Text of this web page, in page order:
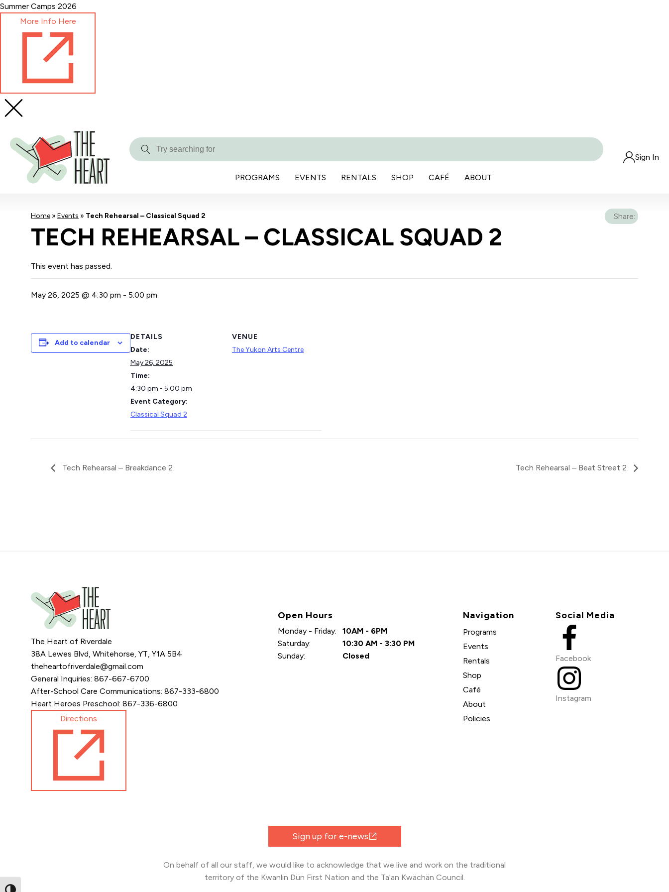
Skip
Content
Summer Camps 2026
More Info Here
Try
PROGRAMS
EVENTS RENTALS SHOP CAFÉ ABOUT
Sign In
Home » Events » Tech Rehearsal – Classical Squad 2 Share:
TECH REHEARSAL – CLASSICAL SQUAD 2
This event has passed.
May 26, 2025 @ 4:30 pm - 5:00 pm
Add to calendar
DETAILS
Date:
May 26, 2025
Time:
4:30 pm - 5:00 pm
Event Category:
Classical Squad 2
VENUE
The Yukon Arts Centre
Tech Rehearsal – Breakdance 2 Tech Rehearsal – Beat Street 2
The Heart of Riverdale
38A Lewes Blvd, Whitehorse, YT, Y1A 5B4
theheartofriverdale@gmail.com
General Inquiries: 867-667-6700
After-School Care Communications: 867-333-6800
Heart Heroes Preschool: 867-336-6800
Directions
Open Hours
Monday - Friday:
10AM - 6PM
Saturday:
10:30 AM - 3:30 PM
Sunday:
Closed
Navigation
Programs
Events
Rentals
Shop
Café
About
Policies
Social Media
Facebook
Instagram
Sign up for e-news
On behalf of all our staff, we would like to acknowledge that we live and work on the traditional
territory of the Kwanlin Dün First Nation and the Ta'an Kwächän Council.